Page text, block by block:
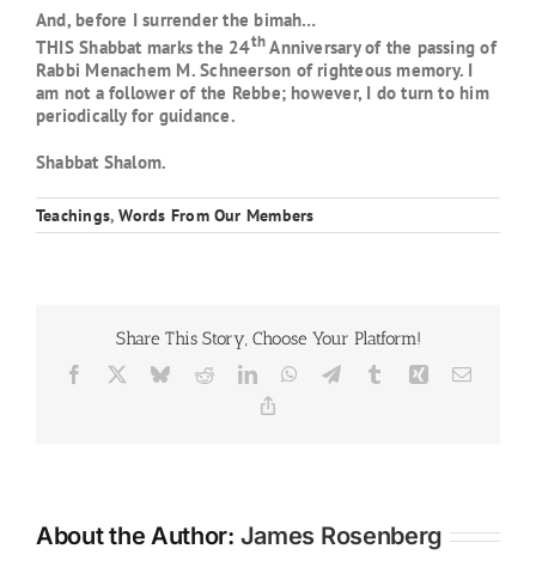
And, before I surrender the bimah…
THIS Shabbat marks the 24thAnniversary of the passing of
Rabbi Menachem M. Schneerson of righteous memory. I
am not a follower of the Rebbe; however, I do turn to him
periodically for guidance.
Shabbat Shalom.
Teachings,Words From Our Members
Share This Story, Choose Your Platform!
Facebook BlueskyRedditLinkedInWhatsApp
TelegramTumblr Xing Email
About the Author: James Rosenberg